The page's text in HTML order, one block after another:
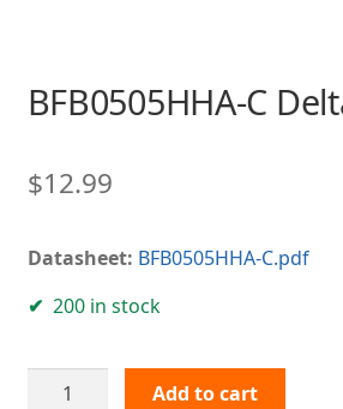
BFB0505HHA-C
$12.99
Datasheet: BFB0505HHA-C.pdf
200 in stock
BFB0505HHA-
Add to cart